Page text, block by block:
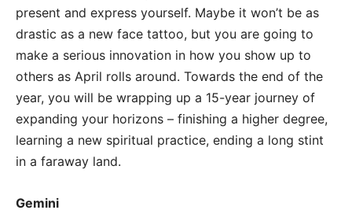
present and express yourself. Maybe it won’t be as
drastic as a new face tattoo, but you are going to
make a serious innovation in how you show up to
others as April rolls around. Towards the end of the
year, you will be wrapping up a 15-year journey of
expanding your horizons – finishing a higher degree,
learning a new spiritual practice, ending a long stint
in a faraway land.
Gemini